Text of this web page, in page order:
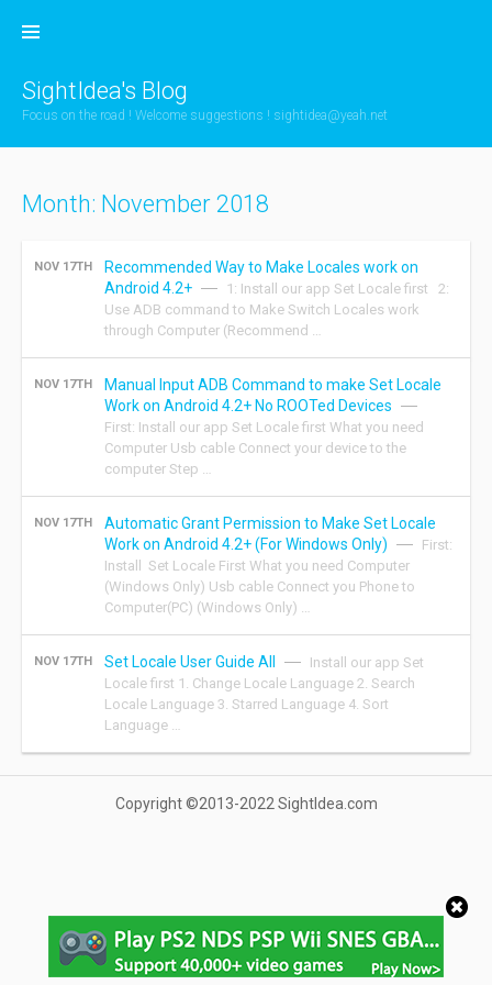
SightIdea's Blog
Focus on the road ! Welcome suggestions ! sightidea@yeah.net
Month: November 2018
NOV 17TH
Recommended Way to Make Locales work on
Android 4.2+
1: Install our app Set Locale first 2:
Use ADB command to Make Switch Locales work
through Computer (Recommend …
NOV 17TH
Manual Input ADB Command to make Set Locale
Work on Android 4.2+ No ROOTed Devices
First: Install our app Set Locale first What you need
Computer Usb cable Connect your device to the
computer Step …
NOV 17TH
Automatic Grant Permission to Make Set Locale
Work on Android 4.2+ (For Windows Only)
First:
Install Set Locale First What you need Computer
(Windows Only) Usb cable Connect you Phone to
Computer(PC) (Windows Only) …
NOV 17TH Set Locale User Guide All
Install our app Set
Locale first 1. Change Locale Language 2. Search
Locale Language 3. Starred Language 4. Sort
Language …
Copyright ©2013-2022 SightIdea.com